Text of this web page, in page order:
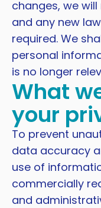
changes, we
and any new
required. We
personal
is no longer
What
your
To prevent
data accuracy
use of
commercially
and